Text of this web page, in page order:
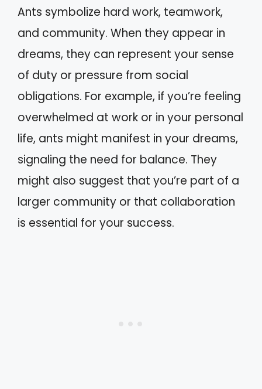
Ants symbolize hard work, teamwork,
and community. When they appear in
dreams, they can represent your sense
of duty or pressure from social
obligations. For example, if you’re feeling
overwhelmed at work or in your personal
life, ants might manifest in your dreams,
signaling the need for balance. They
might also suggest that you’re part of a
larger community or that collaboration
is essential for your success.